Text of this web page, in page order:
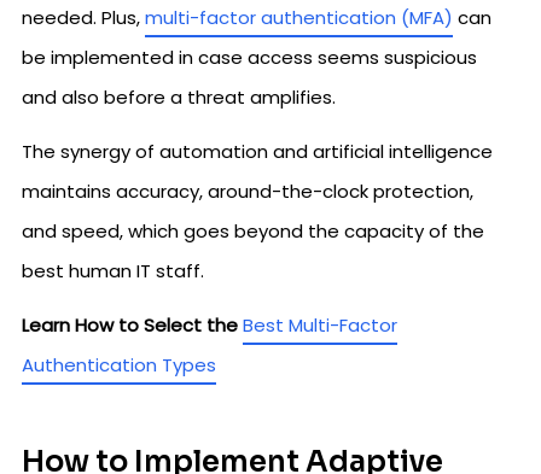
needed. Plus,multi-factor authentication (MFA) can
be implemented in case access seems suspicious
and also before a threat amplifies.
The synergy of automation and artificial intelligence
maintains accuracy, around-the-clock protection,
and speed, which goes beyond the capacity of the
best human IT staff.
Learn How to Select theBest Multi-Factor
Authentication Types
How to Implement Adaptive